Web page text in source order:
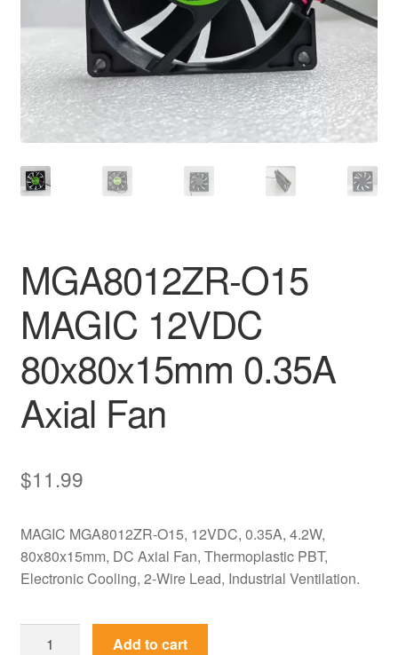
MGA8012ZR-O15
MAGIC 12VDC
80x80x15mm 0.35A
Axial Fan
$11.99
MAGIC MGA8012ZR-O15, 12VDC, 0.35A, 4.2W,
80x80x15mm, DC Axial Fan, Thermoplastic PBT,
Electronic Cooling, 2-Wire Lead, Industrial Ventilation.
Add to cart